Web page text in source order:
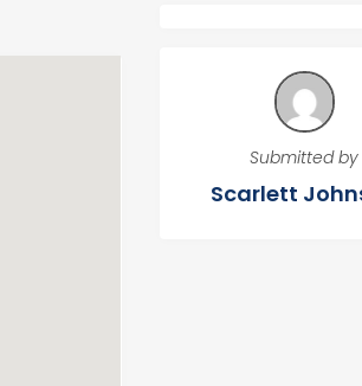
Submitted by
Scarlett